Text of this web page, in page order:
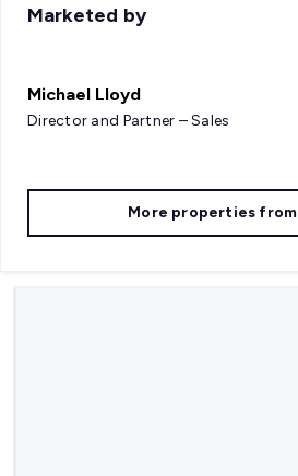
Marketed by
Michael Lloyd
Director and Partner – Sales
More properties from